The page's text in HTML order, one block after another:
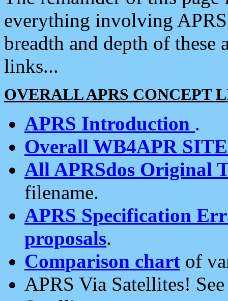
everything involving
breadth and depth of
links...
OVERALL APRS CONCEPT
APRS Introduction .
Overall WB4APR
All APRSdos Original
filename.
APRS Specification
proposals.
Comparison chart of
APRS Via Satellites!